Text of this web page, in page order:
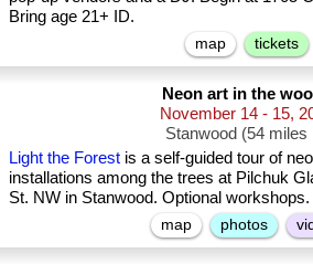
Bring age 21+ ID.
map tickets
Neon art in the
November 14 - 15,
Stanwood (54 miles
Light the Forest is a self-guided tour of
installations among the trees at Pilchuk
St. NW in Stanwood. Optional workshops.
map photos